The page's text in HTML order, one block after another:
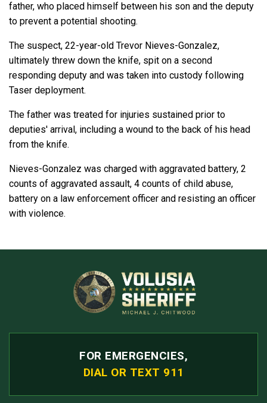
father, who placed himself between his son and the deputy
to prevent a potential shooting.
The suspect, 22-year-old Trevor Nieves-Gonzalez,
ultimately threw down the knife, spit on a second
responding deputy and was taken into custody following
Taser deployment.
The father was treated for injuries sustained prior to
deputies' arrival, including a wound to the back of his head
from the knife.
Nieves-Gonzalez was charged with aggravated battery, 2
counts of aggravated assault, 4 counts of child abuse,
battery on a law enforcement officer and resisting an officer
with violence.
FOR EMERGENCIES,
DIAL OR TEXT 911